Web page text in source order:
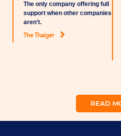
The only company offering full
support when other companies
aren’t.
The Thaiger
READ